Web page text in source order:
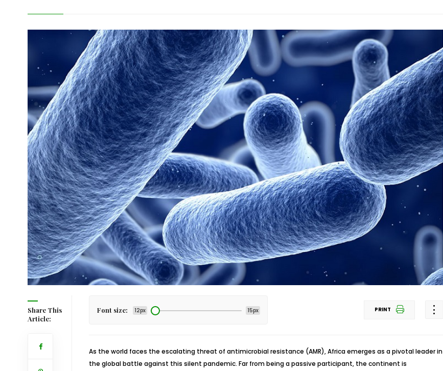
Share This
Article:
Font size: 12px 15px PRINT
As the world faces the escalating threat of antimicrobial resistance (AMR), Africa emerges as a pivotal leader in
the global battle against this silent pandemic. Far from being a passive participant, the continent is